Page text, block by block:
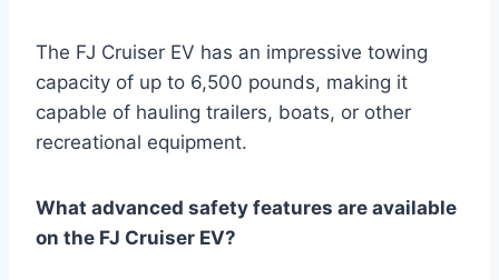
The FJ Cruiser EV has an impressive towing
capacity of up to 6,500 pounds, making it
capable of hauling trailers, boats, or other
recreational equipment.
What advanced safety features are available
on the FJ Cruiser EV?